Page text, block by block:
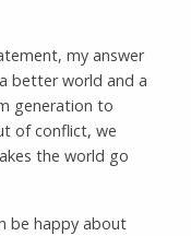
my answer
better world and a
generation to
of conflict, we
the world go
be happy about